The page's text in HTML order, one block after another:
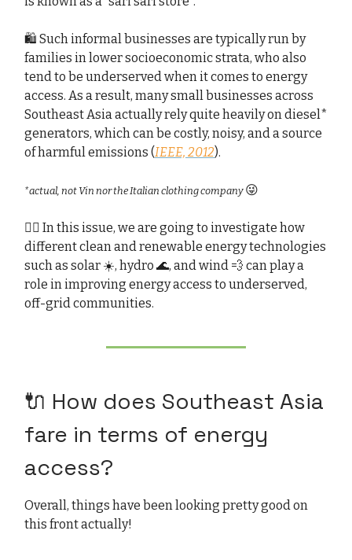
🛍️ Such informal businesses are typically run by
families in lower socioeconomic strata, who also
tend to be underserved when it comes to energy
access. As a result, many small businesses across
Southeast Asia actually rely quite heavily on diesel*
generators, which can be costly, noisy, and a source
of harmful emissions (IEEE, 2012).
*actual, not Vin nor the Italian clothing company 😜
🕵🏻 In this issue, we are going to investigate how
different clean and renewable energy technologies
such as solar ☀️, hydro 🌊, and wind 💨 can play a
role in improving energy access to underserved,
off-grid communities.
🔌 How does Southeast Asia
fare in terms of energy
access?
Overall, things have been looking pretty good on
this front actually!